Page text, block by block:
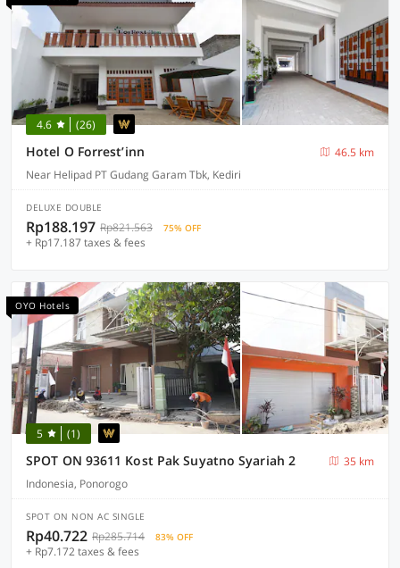
4.6 (26)
Hotel O Forrest’inn
46.5 km
Near Helipad PT Gudang Garam Tbk, Kediri
DELUXE DOUBLE
Rp188.197 Rp821.563 75% OFF
+ Rp17.187 taxes & fees
OYO Hotels
5 (1)
SPOT ON 93611 Kost Pak Suyatno Syariah 2
35 km
Indonesia, Ponorogo
SPOT ON NON AC SINGLE
Rp40.722 Rp285.714 83% OFF
+ Rp7.172 taxes & fees